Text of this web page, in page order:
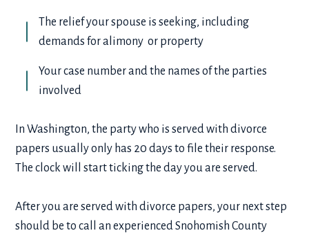
The relief your spouse is seeking, including
demands for alimony or property
Your case number and the names of the parties
involved
In Washington, the party who is served with divorce
papers usually only has 20 days to file their response.
The clock will start ticking the day you are served.
After you are served with divorce papers, your next step
should be to call an experienced Snohomish County